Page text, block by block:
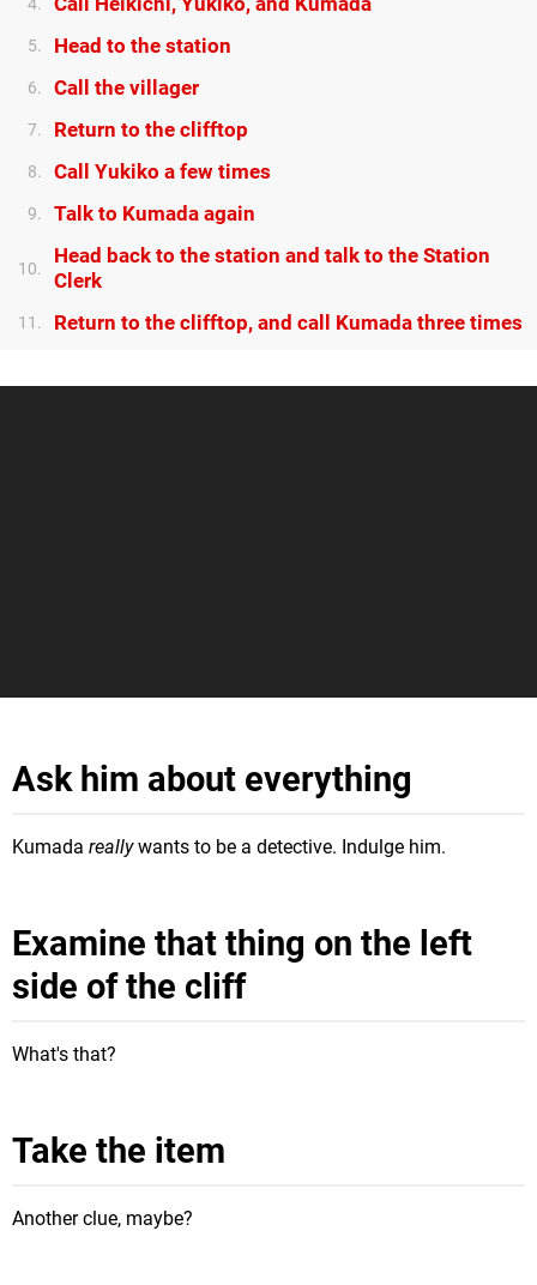
4. Call Heikichi, Yukiko, and Kumada
5. Head to the station
6. Call the villager
7. Return to the clifftop
8. Call Yukiko a few times
9. Talk to Kumada again
10.
Head back to the station and talk to the Station
Clerk
11. Return to the clifftop, and call Kumada three times
Ask him about everything
Kumada reallywants to be a detective. Indulge him.
Examine that thing on the left
side of the cliff
What's that?
Take the item
Another clue, maybe?